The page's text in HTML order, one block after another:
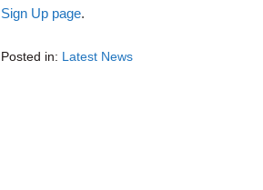
Sign Up page.
Posted in: Latest News